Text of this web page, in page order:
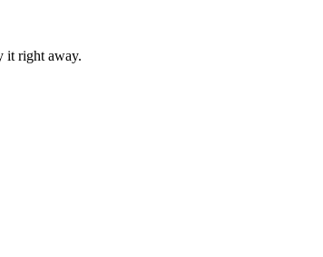
it right away.